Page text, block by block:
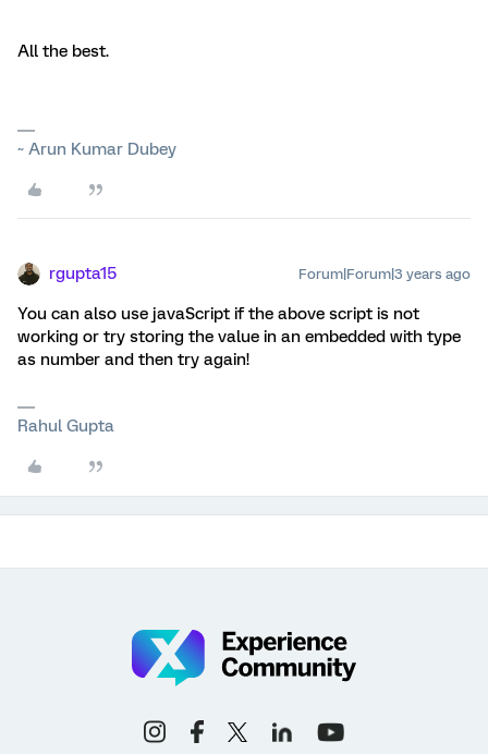
All the best.
~ Arun Kumar Dubey
rgupta15 Forum|Forum|3 years ago
You can also use javaScript if the above script is not
working or try storing the value in an embedded with type
as number and then try again!
Rahul Gupta